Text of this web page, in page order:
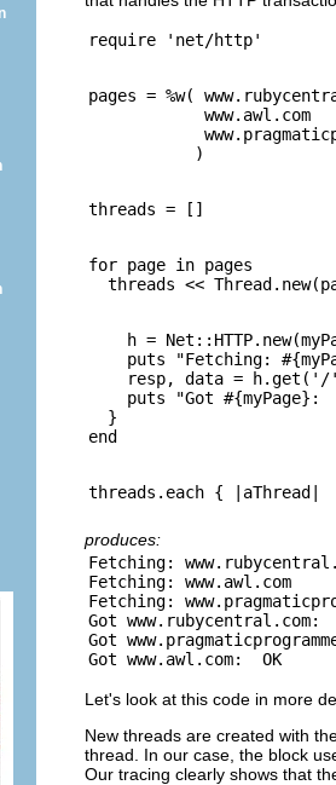
pages = %w(
www.awl.com
for page in pages
h =
puts "Fetching:
resp, data =
puts "Got #{myPage}:
}
produces:
Fetching:
Fetching: www.awl.com
Fetching:
Got www.rubycentral.com:
Got
Let's look at this code in more
New threads are created with
thread. In our case, the block
Our tracing clearly shows that